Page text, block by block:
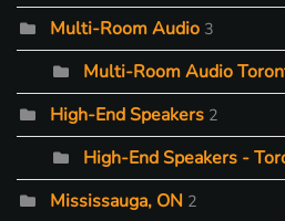
Multi-Room Audio 3
Multi-Room Audio
High-End Speakers 2
High-End Speakers -
Mississauga, ON 2